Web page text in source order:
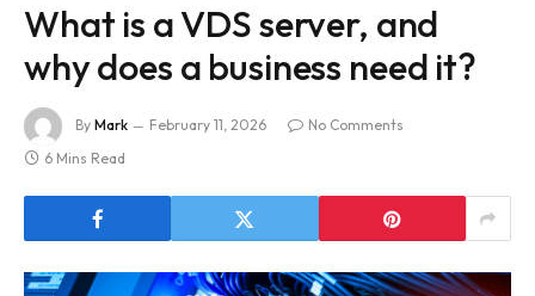
What is a VDS server, and
why does a business need it?
By Mark February 11, 2026
No Comments
6 Mins Read